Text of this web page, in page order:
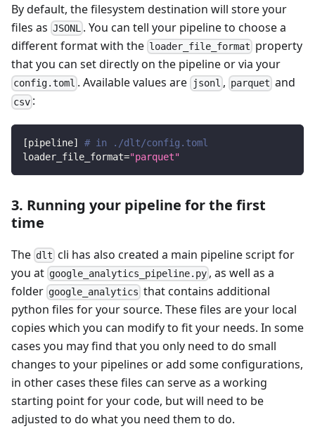
By default, the filesystem destination will store your
files as JSONL . You can tell your pipeline to choose a
different format with the loader_file_format property
that you can set directly on the pipeline or via your
config.toml . Available values are jsonl , parquet and
csv :
[pipeline]
# in ./dlt/config.toml
loader_file_format="parquet"
3. Running your pipeline for the first
time
The dlt cli has also created a main pipeline script for
you at google_analytics_pipeline.py , as well as a
folder google_analytics that contains additional
python files for your source. These files are your local
copies which you can modify to fit your needs. In some
cases you may find that you only need to do small
changes to your pipelines or add some configurations,
in other cases these files can serve as a working
starting point for your code, but will need to be
adjusted to do what you need them to do.